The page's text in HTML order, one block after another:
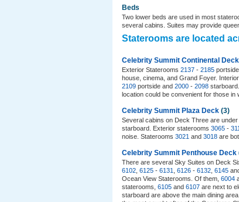
Beds
Two lower beds are used in most
several cabins. Suites may provide
Staterooms are located
Celebrity Summit Continental Deck
Exterior Staterooms 2137 - 2185 portside,
house, cinema, and Grand Foyer.
2109 portside and 2000 - 2098
location could be convenient for those in
Celebrity Summit Plaza Deck (3)
Several cabins on Deck Three are
starboard. Exterior staterooms 3065 -
noise. Staterooms 3021 and 3018 are
Celebrity Summit Penthouse Deck
There are several Sky Suites on Deck
6102 6125 - 6131 6126 - 6132 6145
Ocean View Staterooms. Of them, 6004
staterooms, 6105 and 6107 are next to
starboard are above the main dining